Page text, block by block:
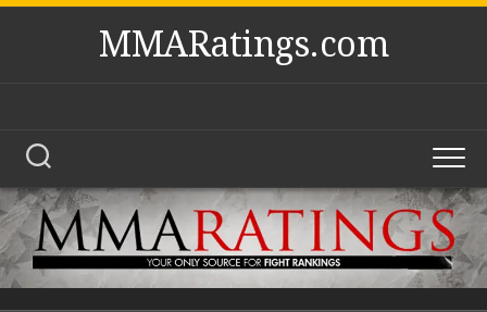
Skip
MMARatings.com